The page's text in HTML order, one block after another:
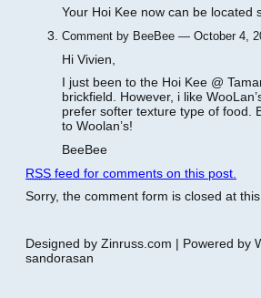
Your Hoi Kee now can be located
Comment by BeeBee — October 4,
Hi Vivien,
I just been to the Hoi Kee @
brickfield. However, i like
prefer softer texture type of food.
to Woolan’s!
BeeBee
RSS feed for comments on this post.
Sorry, the comment form is closed at
Designed by Zinruss.com | Powered by
sandorasan